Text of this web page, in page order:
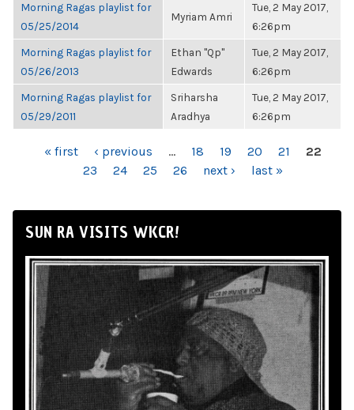
Morning Ragas playlist for
05/25/2014
Myriam Amri
Tue, 2 May 2017,
6:26pm
Morning Ragas playlist for
05/26/2013
Ethan "Qp"
Edwards
Tue, 2 May 2017,
6:26pm
Morning Ragas playlist for
05/29/2011
Sriharsha
Aradhya
Tue, 2 May 2017,
6:26pm
PAGES« first ‹ previous … 18 19 20 21
22
23
24 25 26 next › last »
SUN RA VISITS WKCR!